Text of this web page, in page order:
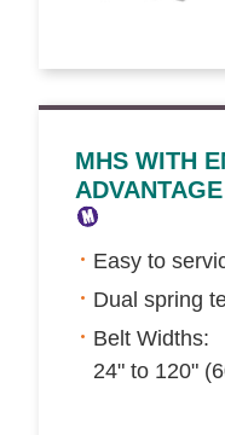
MHS WITH
Easy to
Dual spring
Belt Widths:
24" to 120"